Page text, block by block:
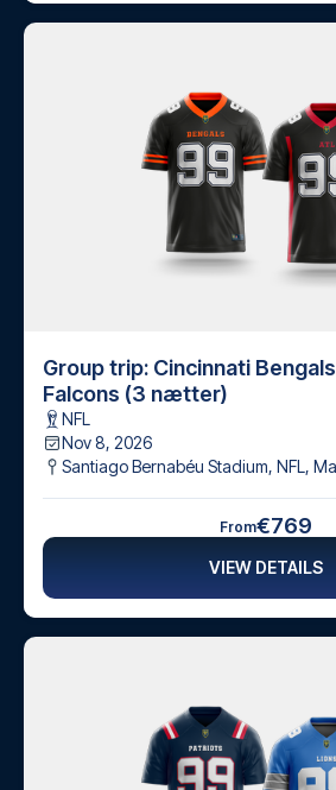
Group trip: Cincinnati
Falcons (3 nætter)
NFL
Nov 8, 2026
Santiago Bernabéu Stadium, NFL,
From€769
VIEW DETAILS